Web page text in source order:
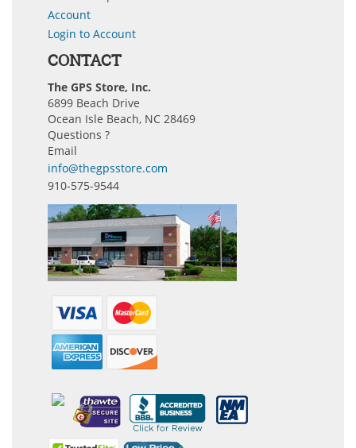
Account
Login to Account
CONTACT
The GPS Store, Inc.
6899 Beach Drive
Ocean Isle Beach, NC 28469
Questions ?
Email
info@thegpsstore.com
910-575-9544